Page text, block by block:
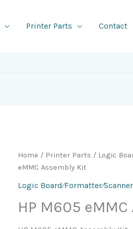
Printer Parts Contact
Home / Printer Parts / Logic
eMMC Assembly Kit
Logic Board⁄Formatter⁄Scanner
HP M605